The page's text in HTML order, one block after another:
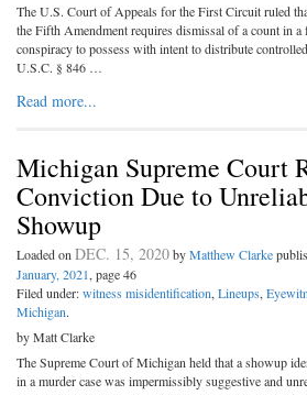
The U.S. Court of Appeals for the First Circuit ruled
the Fifth Amendment requires dismissal of a count in a
conspiracy to possess with intent to distribute
U.S.C. § 846 …
Read more...
Michigan Supreme Court
Conviction Due to
Showup
Loaded on DEC. 15, 2020byMatthew Clarke
January, 2021, page 46
Filed under:witness misidentification, Lineups,
Michigan.
by Matt Clarke
The Supreme Court of Michigan held that a showup
in a murder case was impermissibly suggestive and